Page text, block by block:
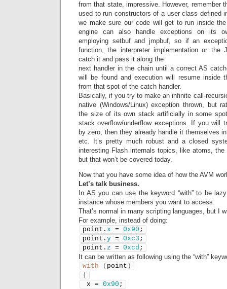
from that state, impressive. However, remember
used to run constructors of a user class defined
we make sure our code will get to run inside the
engine can also handle exceptions on its
employing setbuf and jmpbuf, so if an
function, the interpreter implementation or the
catch it and pass it along the
next handler in the chain until a correct AS
will be found and execution will resume inside
from that spot of the catch handler.
Basically, if you try to make an infinite call-
native (Windows/Linux) exception thrown, but
the size of its own stack artificially in some
stack overflow/underflow exceptions. If you will
by zero, then they already handle it themselves
etc. It’s pretty much robust and a closed
interesting Flash internals topics, like atoms,
but that won’t be covered today.
Now that you have some idea of how the AVM
Let’s talk business.
In AS you can use the keyword “with” to be
instance whose members you want to access.
That’s normal in many scripting languages, but I
For example, instead of doing:
point. x = 0x90 ;
point. y = 0xc3 ;
point. z = 0xcd ;
It can be written as following using the “with”
with
( point )
{
x = 0x90 ;